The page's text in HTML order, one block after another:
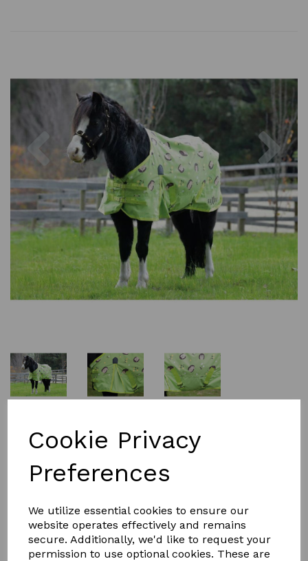
Cookie Privacy
Preferences
We utilize essential cookies to ensure our
website operates effectively and remains
secure. Additionally, we'd like to request your
permission to use optional cookies. These are
Previous
Qty Add to basket